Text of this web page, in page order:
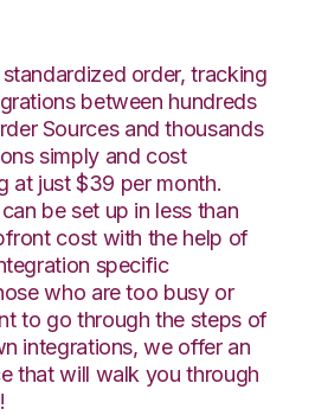
order, tracking
between hundreds
Sources and thousands
simply and cost
at just $39 per month.
be set up in less than
cost with the help of
specific
who are too busy or
to go through the steps of
integrations, we offer an
that will walk you through